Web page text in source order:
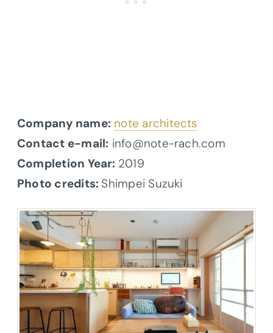
Company name: note architects
Contact e-mail: info@note-rach.com
Completion Year: 2019
Photo credits: Shimpei Suzuki